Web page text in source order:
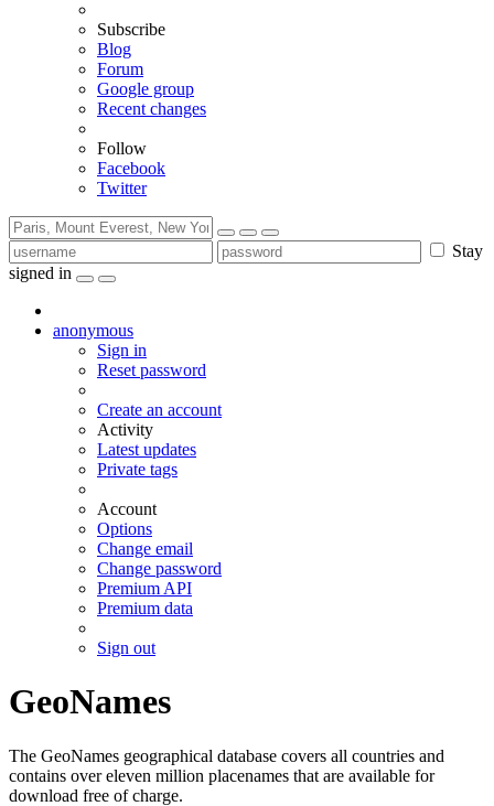
Subscribe
Blog
Forum
Google group
Recent changes
Follow
Facebook
Twitter
Stay
signed in
anonymous
Sign in
Reset password
Create an account
Activity
Latest updates
Private tags
Account
Options
Change email
Change password
Premium API
Premium data
Sign out
GeoNames
The GeoNames geographical database covers all countries and
contains over eleven million placenames that are available for
download free of charge.